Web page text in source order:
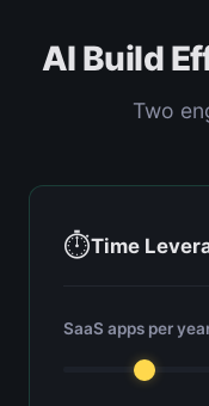
AI Build
Two
⏱Time
SaaS apps per